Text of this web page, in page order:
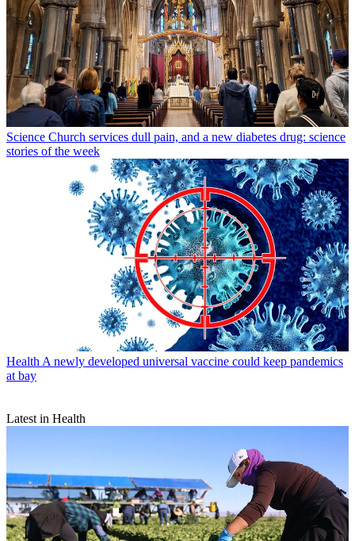
Science Church services dull pain, and a new diabetes drug: science
stories of the week
Health A newly developed universal vaccine could keep pandemics
at bay
Latest in Health